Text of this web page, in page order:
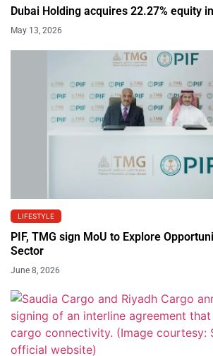
Dubai Holding acquires 22.27% equity
May 13, 2026
LIFESTYLE
PIF, TMG sign MoU to Explore
Sector
June 8, 2026